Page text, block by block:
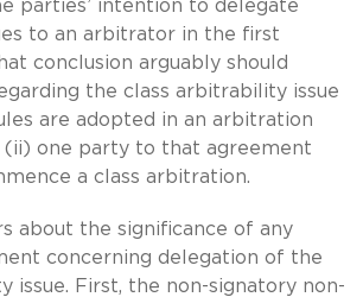
parties’ intention to delegate
to an arbitrator in the first
conclusion arguably should
the class arbitrability issue
are adopted in an arbitration
(ii) one party to that agreement
a class arbitration.
about the significance of any
concerning delegation of the
issue. First, the non-signatory non-